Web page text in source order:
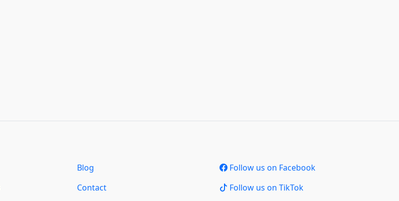
Blog
Contact
Follow us on Facebook
Follow us on TikTok